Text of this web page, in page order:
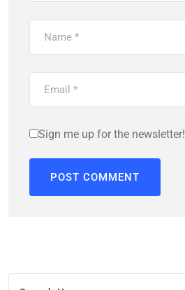
Sign me up for the newsletter!